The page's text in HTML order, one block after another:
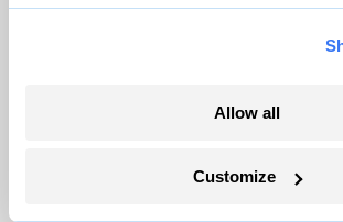
Allow all
Customize